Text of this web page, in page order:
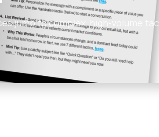
jump to complex, high-volume